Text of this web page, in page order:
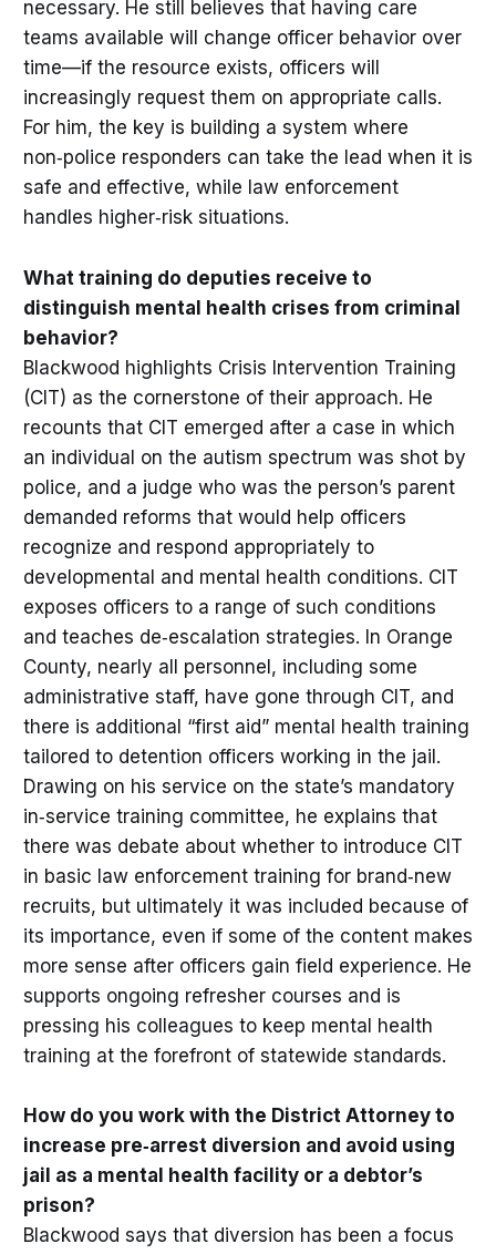
necessary. He still believes that having care
teams available will change officer behavior over
time—if the resource exists, officers will
increasingly request them on appropriate calls.
For him, the key is building a system where
non‑police responders can take the lead when it is
safe and effective, while law enforcement
handles higher‑risk situations.
What training do deputies receive to
distinguish mental health crises from criminal
behavior?
Blackwood highlights Crisis Intervention Training
(CIT) as the cornerstone of their approach. He
recounts that CIT emerged after a case in which
an individual on the autism spectrum was shot by
police, and a judge who was the person’s parent
demanded reforms that would help officers
recognize and respond appropriately to
developmental and mental health conditions. CIT
exposes officers to a range of such conditions
and teaches de‑escalation strategies. In Orange
County, nearly all personnel, including some
administrative staff, have gone through CIT, and
there is additional “first aid” mental health training
tailored to detention officers working in the jail.
Drawing on his service on the state’s mandatory
in‑service training committee, he explains that
there was debate about whether to introduce CIT
in basic law enforcement training for brand‑new
recruits, but ultimately it was included because of
its importance, even if some of the content makes
more sense after officers gain field experience. He
supports ongoing refresher courses and is
pressing his colleagues to keep mental health
training at the forefront of statewide standards.
How do you work with the District Attorney to
increase pre‑arrest diversion and avoid using
jail as a mental health facility or a debtor’s
prison?
Blackwood says that diversion has been a focus